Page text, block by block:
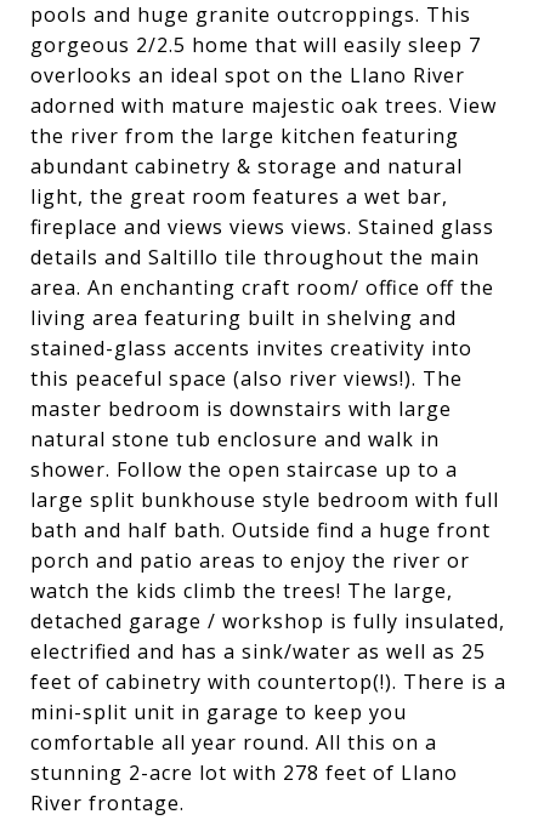
pools and huge granite outcroppings. This
gorgeous 2/2.5 home that will easily sleep 7
overlooks an ideal spot on the Llano River
adorned with mature majestic oak trees. View
the river from the large kitchen featuring
abundant cabinetry & storage and natural
light, the great room features a wet bar,
fireplace and views views views. Stained glass
details and Saltillo tile throughout the main
area. An enchanting craft room/ office off the
living area featuring built in shelving and
stained-glass accents invites creativity into
this peaceful space (also river views!). The
master bedroom is downstairs with large
natural stone tub enclosure and walk in
shower. Follow the open staircase up to a
large split bunkhouse style bedroom with full
bath and half bath. Outside find a huge front
porch and patio areas to enjoy the river or
watch the kids climb the trees! The large,
detached garage / workshop is fully insulated,
electrified and has a sink/water as well as 25
feet of cabinetry with countertop(!). There is a
mini-split unit in garage to keep you
comfortable all year round. All this on a
stunning 2-acre lot with 278 feet of Llano
River frontage.